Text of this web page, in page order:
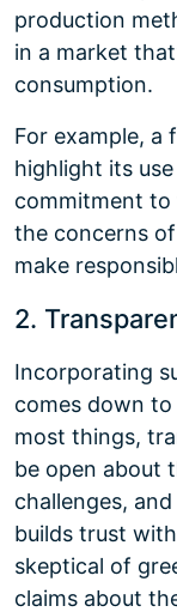
production
in a market
consumption.
For example, a
highlight its
commitment to
the concerns
make
2.
Incorporating
comes down
most things,
be open about
challenges,
builds trust
skeptical of
claims about